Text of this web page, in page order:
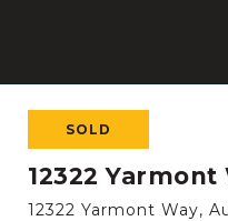
SOLD
12322 Yarmont
12322 Yarmont Way,